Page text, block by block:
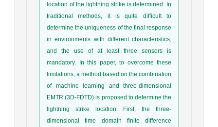
location of the lightning strike is determined. In
traditional methods, it is quite difficult to
determine the uniqueness of the final response
in environments with different characteristics,
and the use of at least three sensors is
mandatory. In this paper, to overcome these
limitations, a method based on the combination
of machine learning and three-dimensional
EMTR (3D-FDTD) is proposed to determine the
lightning strike location. First, the three-
dimensional time domain finite difference